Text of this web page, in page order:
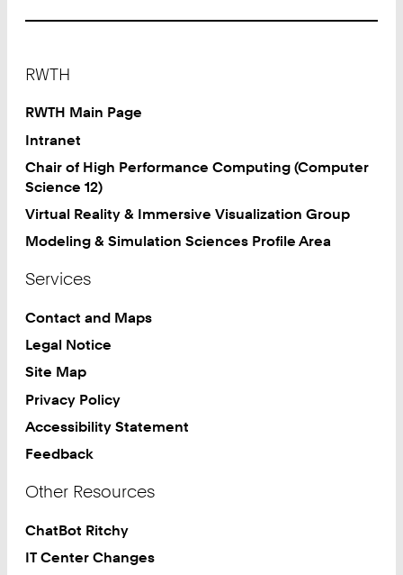
0
7
3
7
RWTH
RWTH Main Page
Intranet
Chair of High Performance Computing (Computer
Science 12)
Virtual Reality & Immersive Visualization Group
Modeling & Simulation Sciences Profile Area
Services
Contact and Maps
Legal Notice
Site Map
Privacy Policy
Accessibility Statement
Feedback
Other Resources
ChatBot Ritchy
IT Center Changes